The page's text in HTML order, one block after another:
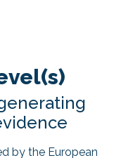
by the European